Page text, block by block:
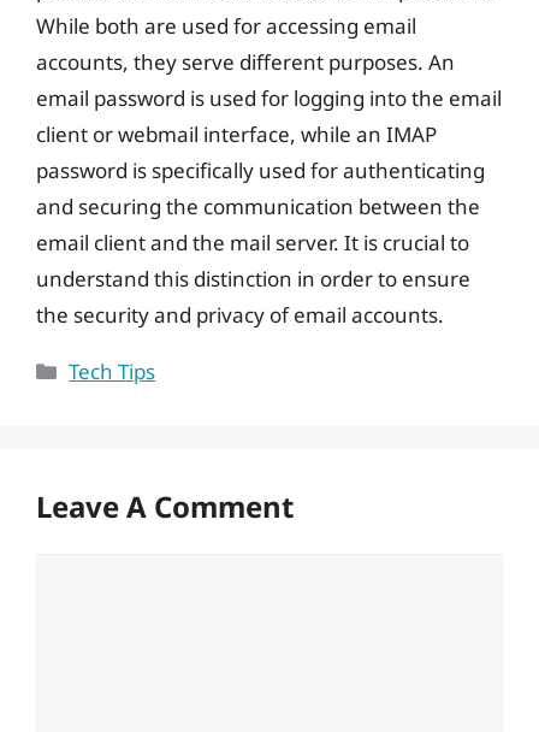
While both are used for accessing email
accounts, they serve different purposes. An
email password is used for logging into the email
client or webmail interface, while an IMAP
password is specifically used for authenticating
and securing the communication between the
email client and the mail server. It is crucial to
understand this distinction in order to ensure
the security and privacy of email accounts.
Categories
Tech Tips
Leave A Comment